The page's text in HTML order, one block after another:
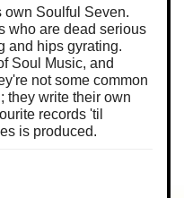
own Soulful Seven.
who are dead serious
and hips gyrating.
Soul Music, and
not some common
they write their own
records 'til
is produced.